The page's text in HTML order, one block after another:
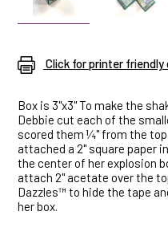
Click for printer
Box is 3"x3" To make the
Debbie cut each of the
scored them ¼" from the
attached a 2" square paper
the center of her explosion
attach 2" acetate over the
Dazzles™ to hide the tape
her box.